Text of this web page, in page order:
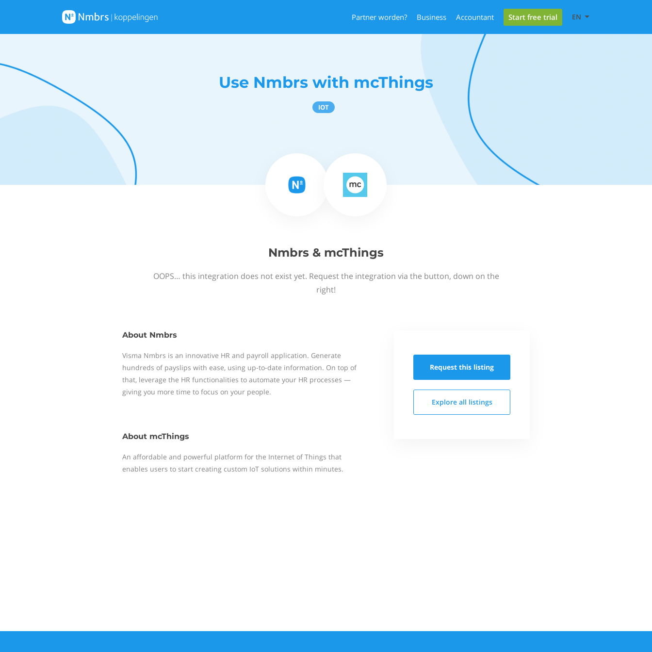
Partner worden? Business Accountant Start free trial EN
Use Nmbrs with mcThings
IOT
Nmbrs & mcThings
OOPS… this integration does not exist yet. Request the integration via the button, down on the
right!
About Nmbrs
Visma Nmbrs is an innovative HR and payroll application. Generate
hundreds of payslips with ease, using up-to-date information. On top of
that, leverage the HR functionalities to automate your HR processes —
giving you more time to focus on your people.
About mcThings
An affordable and powerful platform for the Internet of Things that
enables users to start creating custom IoT solutions within minutes.
Request this listing
Explore all listings